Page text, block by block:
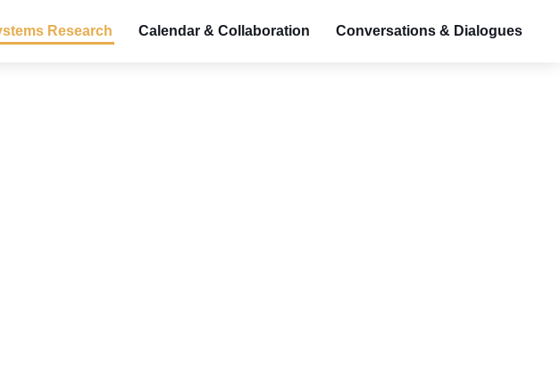
Research Calendar & Collaboration Conversations & Dialogues